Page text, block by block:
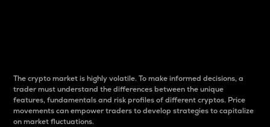
The crypto market is highly volatile. To make informed decisions, a
trader must understand the differences between the unique
features, fundamentals and risk profiles of different cryptos. Price
movements can empower traders to develop strategies to capitalize
on market fluctuations.